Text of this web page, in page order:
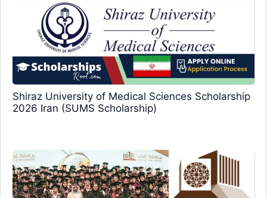
Shiraz University of Medical Sciences Scholarship
2026 Iran (SUMS Scholarship)